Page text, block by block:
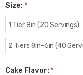
Size: *
1 Tier 8in (20 Servings)
2 Tiers 8in-6in (40
Cake Flavor: *